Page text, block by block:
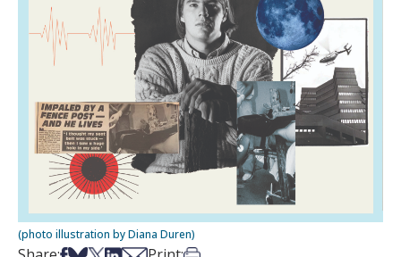
(photo illustration by Diana Duren)